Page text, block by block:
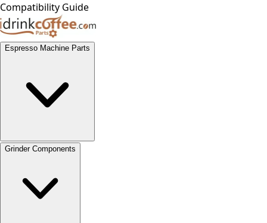
Compatibility Guide
Espresso Machine Parts
Grinder Components